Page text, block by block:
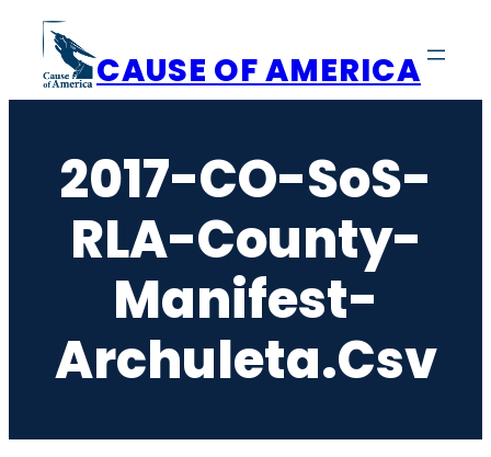
content
CAUSE OF AMERICA
2017-CO-SoS-
RLA-County-
Manifest-
Archuleta.csv